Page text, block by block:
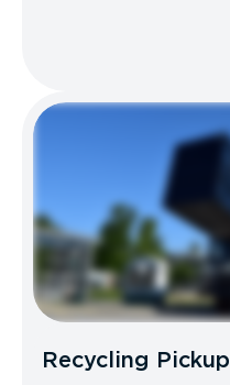
Recycling Pickup